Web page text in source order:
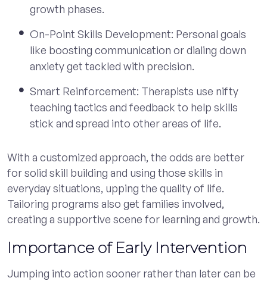
growth phases.
On-Point Skills Development: Personal goals
like boosting communication or dialing down
anxiety get tackled with precision.
Smart Reinforcement: Therapists use nifty
teaching tactics and feedback to help skills
stick and spread into other areas of life.
With a customized approach, the odds are better
for solid skill building and using those skills in
everyday situations, upping the quality of life.
Tailoring programs also get families involved,
creating a supportive scene for learning and growth.
Importance of Early Intervention
Jumping into action sooner rather than later can be